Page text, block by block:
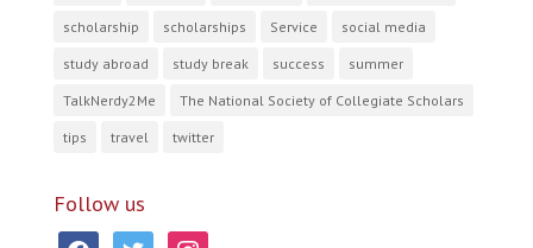
scholarship scholarships Service social media
study abroad study break success summer
TalkNerdy2Me The National Society of Collegiate Scholars
tips travel twitter
Follow us
facebooktwitter instagram